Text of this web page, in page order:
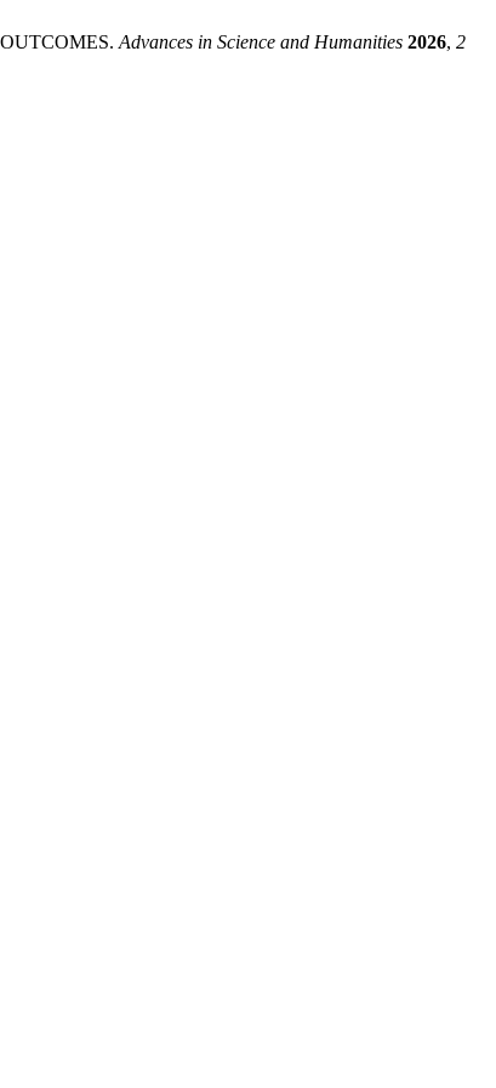
Advances in Science and Humanities 2026, 2